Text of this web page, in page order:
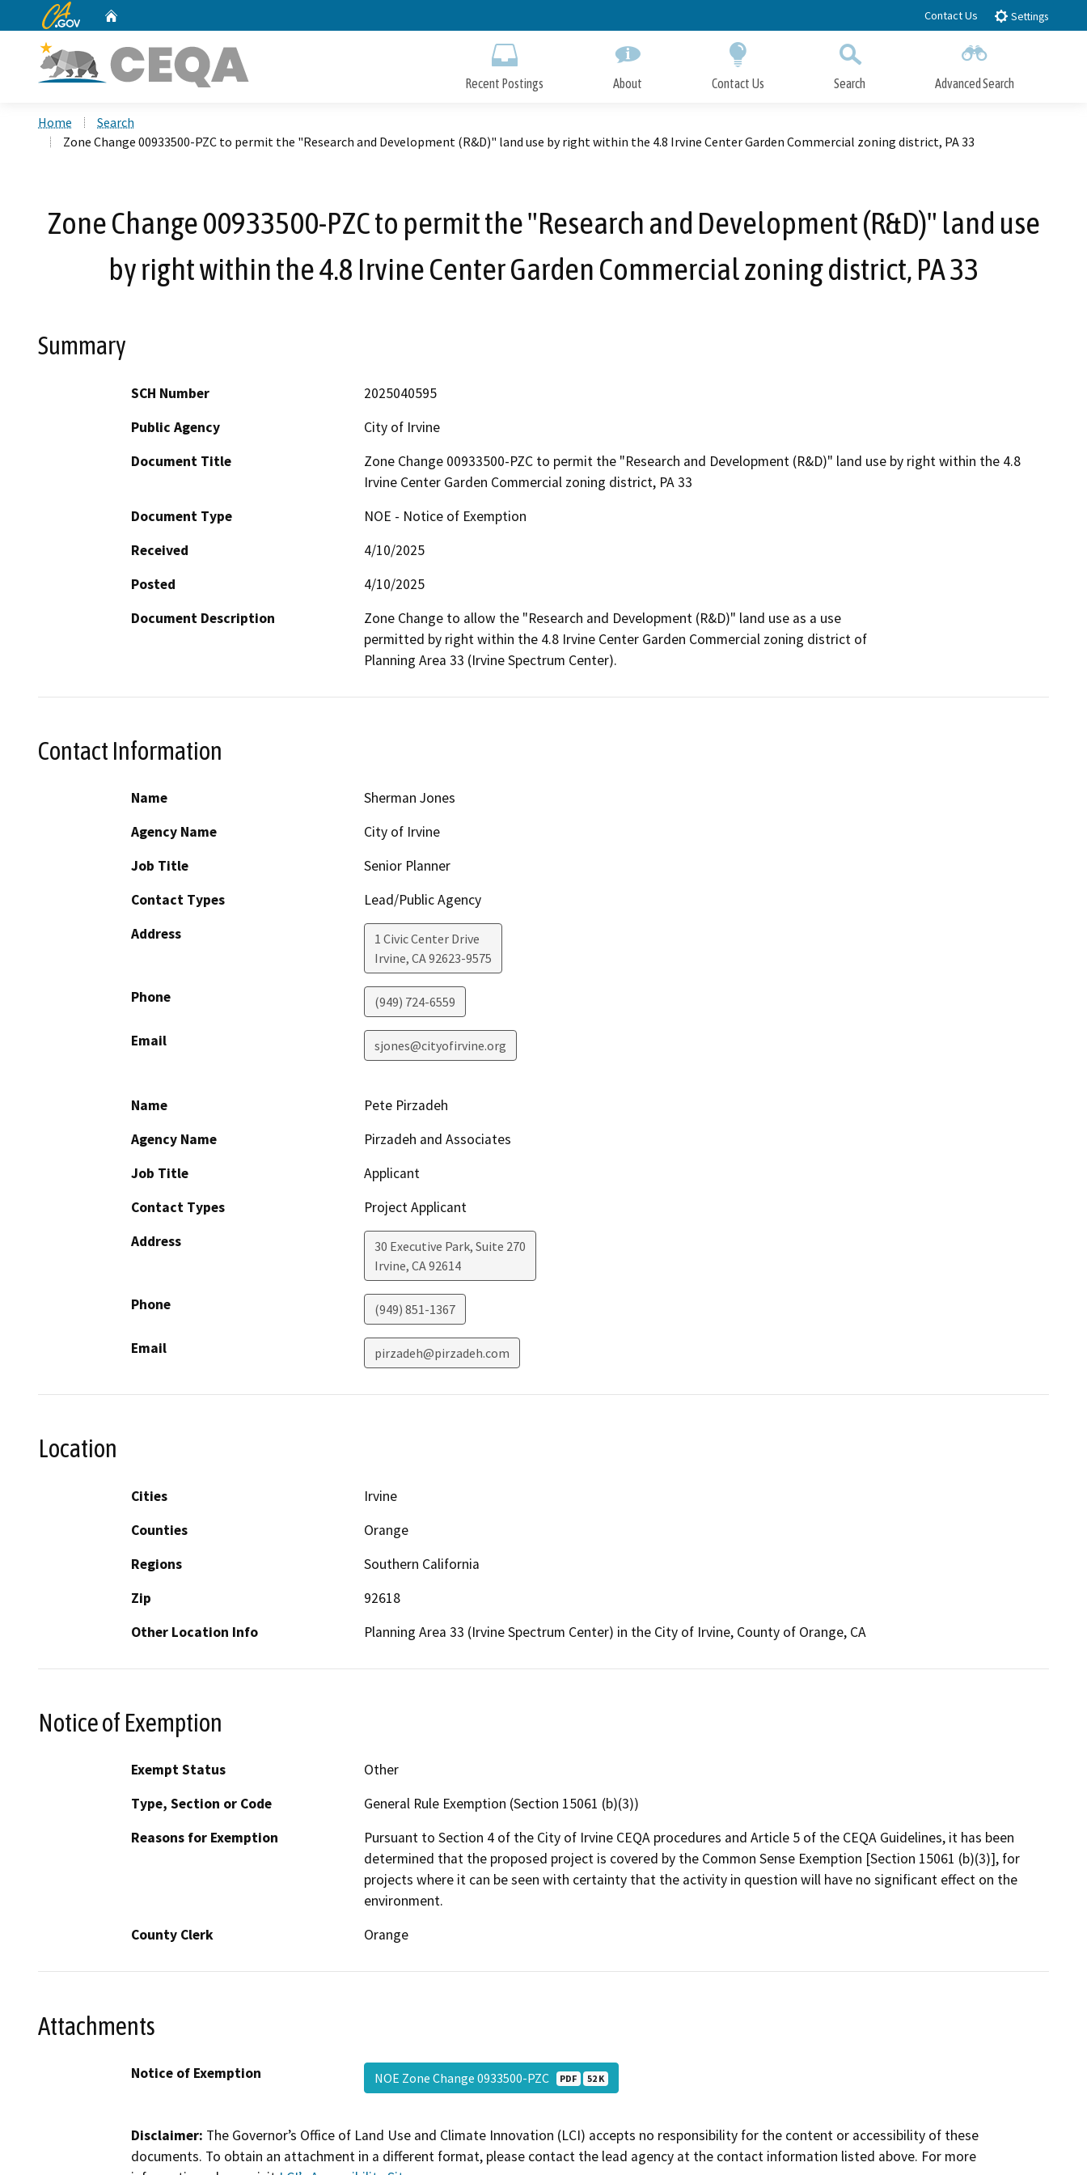
to
CA.gov Contact Us Settings
Recent Postings About Contact Us Search Advanced Search
Home
Search
Zone Change 00933500-PZC to permit the "Research and Development (R&D)" land use by right within the 4.8 Irvine Center Garden Commercial zoning district, PA 33
Zone Change 00933500-PZC to permit the "Research and Development (R&D)" land use
by right within the 4.8 Irvine Center Garden Commercial zoning district, PA 33
Summary
SCH Number
2025040595
Public Agency
City of Irvine
Document Title
Zone Change 00933500-PZC to permit the "Research and Development (R&D)" land use by right within the 4.8
Irvine Center Garden Commercial zoning district, PA 33
Document Type
NOE - Notice of Exemption
Received
4/10/2025
Posted
4/10/2025
Document Description
Zone Change to allow the "Research and Development (R&D)" land use as a use
permitted by right within the 4.8 Irvine Center Garden Commercial zoning district of
Planning Area 33 (Irvine Spectrum Center).
Contact Information
Name
Sherman Jones
Agency Name
City of Irvine
Job Title
Senior Planner
Contact Types
Lead/Public Agency
Address
1 Civic Center Drive
Irvine, CA92623-9575
Phone (949) 724-6559
Email sjones@cityofirvine.org
Name
Pete Pirzadeh
Agency Name
Pirzadeh and Associates
Job Title
Applicant
Contact Types
Project Applicant
Address
30 Executive Park, Suite 270
Irvine, CA92614
Phone (949) 851-1367
Email pirzadeh@pirzadeh.com
Location
Cities
Irvine
Counties
Orange
Regions
Southern California
Zip
92618
Other Location Info
Planning Area 33 (Irvine Spectrum Center) in the City of Irvine, County of Orange, CA
Notice of Exemption
Exempt Status
Other
Type, Section or Code
General Rule Exemption (Section 15061 (b)(3))
Reasons for Exemption
Pursuant to Section 4 of the City of Irvine CEQA procedures and Article 5 of the CEQA Guidelines, it has been
determined that the proposed project is covered by the Common Sense Exemption [Section 15061 (b)(3)], for
projects where it can be seen with certainty that the activity in question will have no significant effect on the
environment.
County Clerk
Orange
Attachments
Notice of Exemption NOE Zone Change 0933500-PZC PDF 52 K
Disclaimer: The Governor’s Office of Land Use and Climate Innovation (LCI) accepts no responsibility for the content or accessibility of these
documents. To obtain an attachment in a different format, please contact the lead agency at the contact information listed above. For more